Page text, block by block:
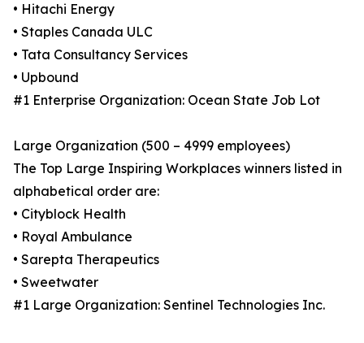
• Hitachi Energy
• Staples Canada ULC
• Tata Consultancy Services
• Upbound
#1 Enterprise Organization: Ocean State Job Lot
Large Organization (500 – 4999 employees)
The Top Large Inspiring Workplaces winners listed in
alphabetical order are:
• Cityblock Health
• Royal Ambulance
• Sarepta Therapeutics
• Sweetwater
#1 Large Organization: Sentinel Technologies Inc.